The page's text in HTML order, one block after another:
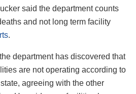
said the department counts
and not long term facility
.
department has discovered that
are not operating according to
agreeing with the other